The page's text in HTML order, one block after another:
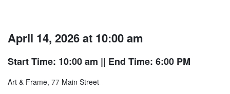
April 14, 2026 at 10:00 am
Start Time: 10:00 am || End Time: 6:00 PM
Art & Frame, 77 Main Street